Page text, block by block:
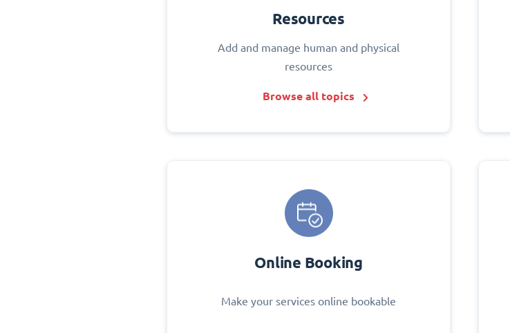
Resources
Add and manage human and physical
resources
Browse all topics
Online Booking
Make your services online bookable